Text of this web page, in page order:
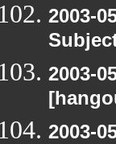
2003-
2003-
2003-